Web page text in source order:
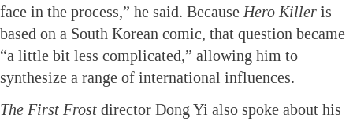
face in the process,” he said. Because Hero Killer is
based on a South Korean comic, that question became
“a little bit less complicated,” allowing him to
synthesize a range of international influences.
The First Frost director Dong Yi also spoke about his